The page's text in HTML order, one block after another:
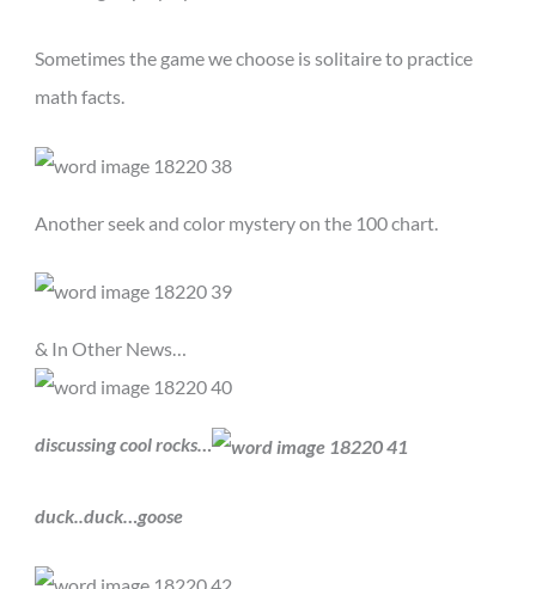
Sometimes the game we choose is solitaire to practice
math facts.
Another seek and color mystery on the 100 chart.
& In Other News…
discussing cool rocks…
duck..duck…goose